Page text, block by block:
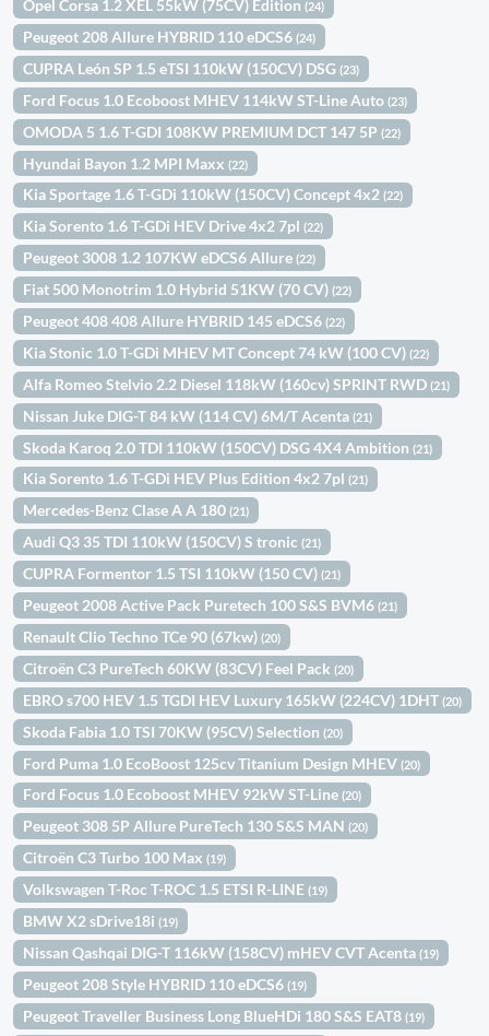
Opel Corsa 1.2 XEL 55kW (75CV) Edition(24)
Peugeot 208 Allure HYBRID 110 eDCS6(24)
CUPRA León SP 1.5 eTSI 110kW (150CV) DSG(23)
Ford Focus 1.0 Ecoboost MHEV 114kW ST-Line Auto(23)
OMODA 5 1.6 T-GDI 108KW PREMIUM DCT 147 5P(22)
Hyundai Bayon 1.2 MPI Maxx(22)
Kia Sportage 1.6 T-GDi 110kW (150CV) Concept 4x2(22)
Kia Sorento 1.6 T-GDi HEV Drive 4x2 7pl(22)
Peugeot 3008 1.2 107KW eDCS6 Allure(22)
Fiat 500 Monotrim 1.0 Hybrid 51KW (70 CV)(22)
Peugeot 408 408 Allure HYBRID 145 eDCS6(22)
Kia Stonic 1.0 T-GDi MHEV MT Concept 74 kW (100 CV)(22)
Alfa Romeo Stelvio 2.2 Diesel 118kW (160cv) SPRINT RWD(21)
Nissan Juke DIG-T 84 kW (114 CV) 6M/T Acenta(21)
Skoda Karoq 2.0 TDI 110kW (150CV) DSG 4X4 Ambition(21)
Kia Sorento 1.6 T-GDi HEV Plus Edition 4x2 7pl(21)
Mercedes-Benz Clase A A 180(21)
Audi Q3 35 TDI 110kW (150CV) S tronic(21)
CUPRA Formentor 1.5 TSI 110kW (150 CV)(21)
Peugeot 2008 Active Pack Puretech 100 S&S BVM6(21)
Renault Clio Techno TCe 90 (67kw)(20)
Citroën C3 PureTech 60KW (83CV) Feel Pack(20)
EBRO s700 HEV 1.5 TGDI HEV Luxury 165kW (224CV) 1DHT(20)
Skoda Fabia 1.0 TSI 70KW (95CV) Selection(20)
Ford Puma 1.0 EcoBoost 125cv Titanium Design MHEV(20)
Ford Focus 1.0 Ecoboost MHEV 92kW ST-Line(20)
Peugeot 308 5P Allure PureTech 130 S&S MAN(20)
Citroën C3 Turbo 100 Max(19)
Volkswagen T-Roc T-ROC 1.5 ETSI R-LINE(19)
BMW X2 sDrive18i(19)
Nissan Qashqai DIG-T 116kW (158CV) mHEV CVT Acenta(19)
Peugeot 208 Style HYBRID 110 eDCS6(19)
Peugeot Traveller Business Long BlueHDi 180 S&S EAT8(19)